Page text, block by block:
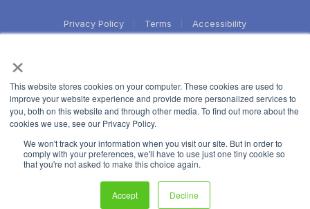
×
This website stores cookies on your computer. These cookies are used to
improve your website experience and provide more personalized services to
you, both on this website and through other media. To find out more about the
cookies we use, see our Privacy Policy.
We won't track your information when you visit our site. But in order to
comply with your preferences, we'll have to use just one tiny cookie so
that you're not asked to make this choice again.
Accept Decline
Privacy Policy Terms Accessibility